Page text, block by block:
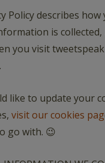
Policy describes how
is collected,
you visit
like to update your
visit our cookies
go with. 😉